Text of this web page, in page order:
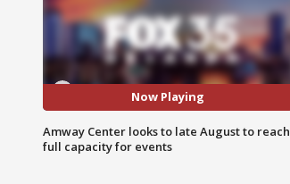
Now Playing
Amway Center looks to late August to reach
full capacity for events